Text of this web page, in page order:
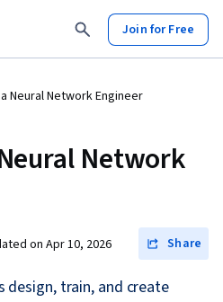
Join for Free
Neural Network Engineer
Network
onApr 10, 2026 Share
design, train, and create